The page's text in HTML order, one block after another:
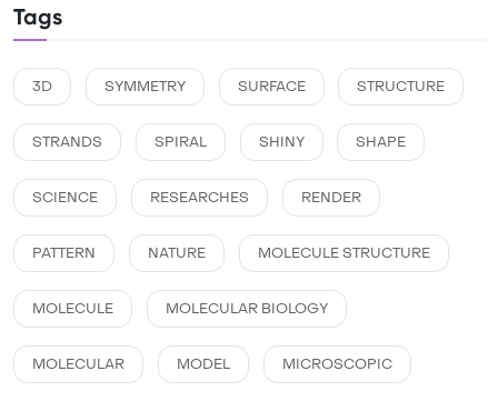
Tags
3D SYMMETRY SURFACE STRUCTURE
STRANDS SPIRAL SHINY SHAPE
SCIENCE RESEARCHES RENDER
PATTERN NATURE MOLECULE STRUCTURE
MOLECULE MOLECULAR BIOLOGY
MOLECULAR MODEL MICROSCOPIC